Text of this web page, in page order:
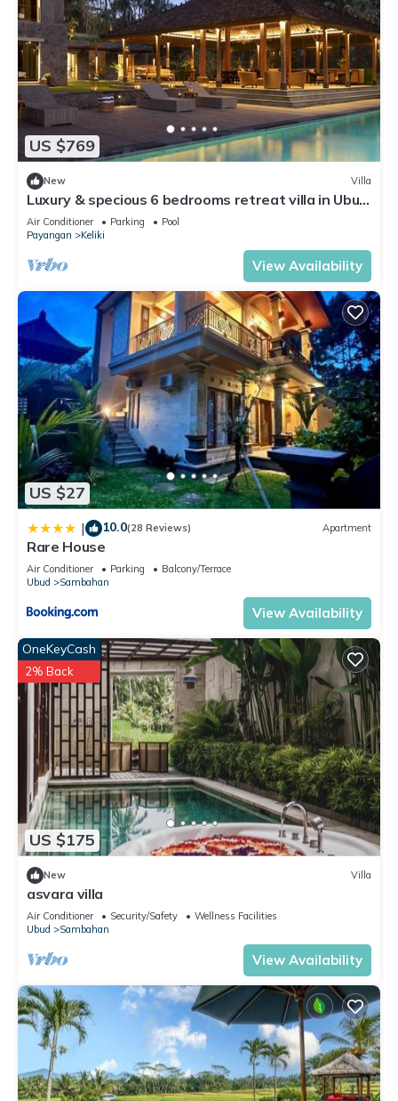
US $769
New Villa
Luxury & specious 6 bedrooms retreat villa in Ubud
with Ricefield view
Air Conditioner Parking
Pool
Payangan
Keliki
View Availability
US $27
| 10.0(28 Reviews) Apartment
Rare House
Air Conditioner Parking
Balcony/Terrace
Ubud
Sambahan
View Availability
US $175
OneKeyCash
2% Back
New Villa
asvara villa
Air Conditioner Security/Safety
Wellness Facilities
Ubud
Sambahan
View Availability